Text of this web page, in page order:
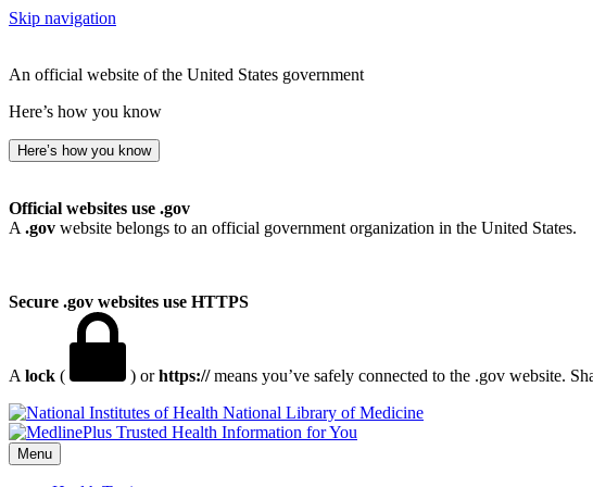
Skip navigation
An official website of the United States government
Here’s how you know
Here’s how you know
Official websites use .gov
A .gov website belongs to an official government organization in the United States.
Secure .gov websites use HTTPS
A lock ( ) orhttps://means you’ve safely connected to the .gov website.
National Library of Medicine
Menu